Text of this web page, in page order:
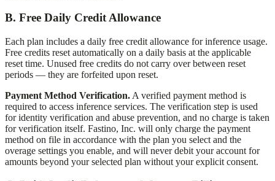
B. Free Daily Credit Allowance
Each plan includes a daily free credit allowance for inference usage.
Free credits reset automatically on a daily basis at the applicable
reset time. Unused free credits do not carry over between reset
periods — they are forfeited upon reset.
Payment Method Verification. A verified payment method is
required to access inference services. The verification step is used
for identity verification and abuse prevention, and no charge is taken
for verification itself. Fastino, Inc. will only charge the payment
method on file in accordance with the plan you select and the
overage settings you enable, and will never debit your account for
amounts beyond your selected plan without your explicit consent.